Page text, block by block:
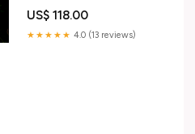
US$ 118.00
★★★★★ 4.0 (13 reviews)